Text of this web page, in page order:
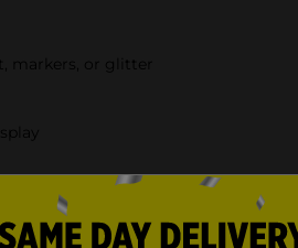
markers, or glitter